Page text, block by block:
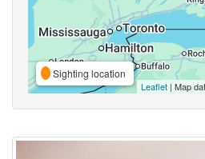
Sighting location
Leaflet | Map